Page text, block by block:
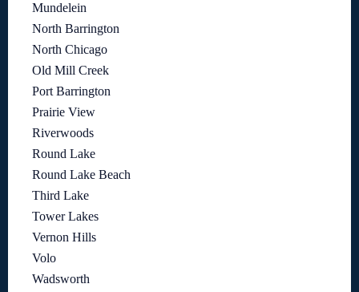
Mundelein
North Barrington
North Chicago
Old Mill Creek
Port Barrington
Prairie View
Riverwoods
Round Lake
Round Lake Beach
Third Lake
Tower Lakes
Vernon Hills
Volo
Wadsworth